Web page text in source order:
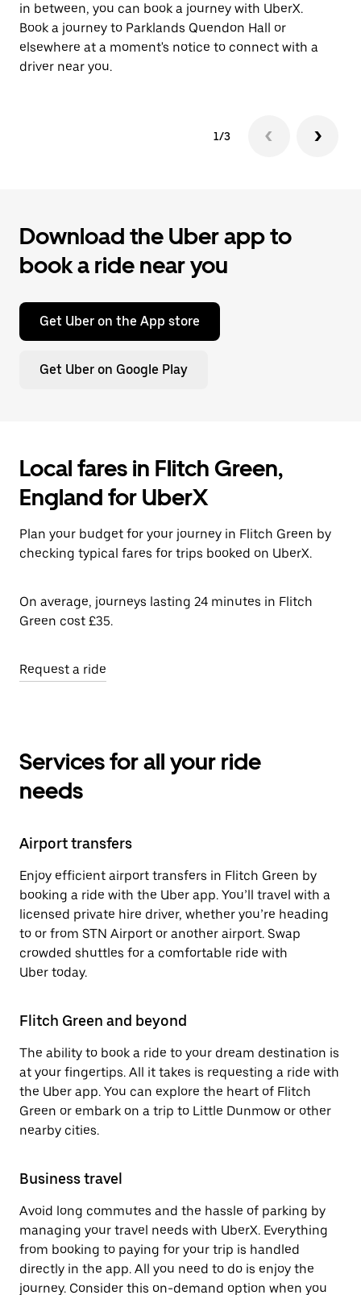
in between, you can book a journey with UberX.
Book a journey to Parklands Quendon Hall or
elsewhere at a moment's notice to connect with a
driver near you.
1/3
Download the Uber app to
book a ride near you
Get Uber on the App store
Get Uber on Google Play
Local fares in Flitch Green,
England for UberX
Plan your budget for your journey in Flitch Green by
checking typical fares for trips booked on UberX.
On average, journeys lasting 24 minutes in Flitch
Green cost £35.
Request a ride
Services for all your ride
needs
Airport transfers
Enjoy efficient airport transfers in Flitch Green by
booking a ride with the Uber app. You’ll travel with a
licensed private hire driver, whether you’re heading
to or from STN Airport or another airport. Swap
crowded shuttles for a comfortable ride with
Uber today.
Flitch Green and beyond
The ability to book a ride to your dream destination is
at your fingertips. All it takes is requesting a ride with
the Uber app. You can explore the heart of Flitch
Green or embark on a trip to Little Dunmow or other
nearby cities.
Business travel
Avoid long commutes and the hassle of parking by
managing your travel needs with UberX. Everything
from booking to paying for your trip is handled
directly in the app. All you need to do is enjoy the
journey. Consider this on-demand option when you